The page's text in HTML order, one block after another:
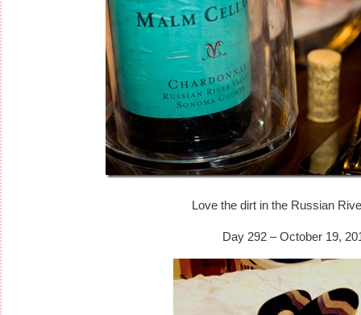
Love the dirt in the Russian
Day 292 – October 19,